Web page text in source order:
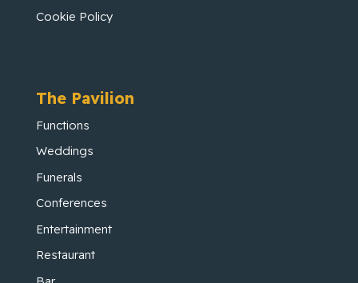
Cookie Policy
The Pavilion
Functions
Weddings
Funerals
Conferences
Entertainment
Restaurant